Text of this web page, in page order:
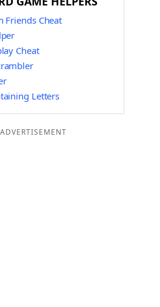
Friends Cheat
Cheat
Letters
ADVERTISEMENT